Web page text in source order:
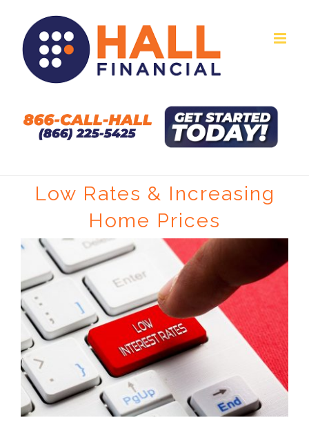
content
Low Rates & Increasing
Home Prices
View
Larger
Image